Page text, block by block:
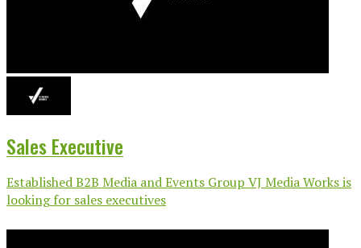
Sales Executive
Established B2B Media and Events Group VJ Media Works is
looking for sales executives